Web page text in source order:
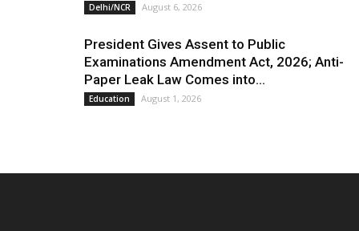
Delhi/NCR August 6, 2026
President Gives Assent to Public
Examinations Amendment Act, 2026; Anti-
Paper Leak Law Comes into...
Education August 1, 2026